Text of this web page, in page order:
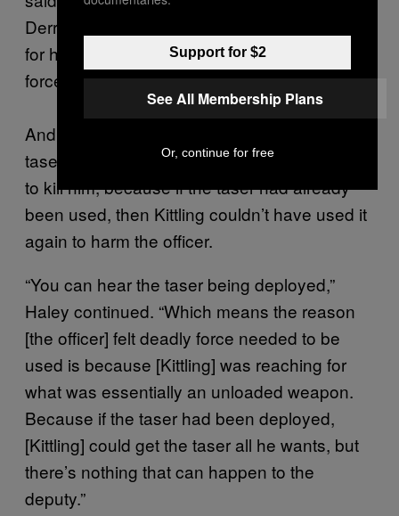
Derrick in the head was that Mr. Derrick went
for his taser. A taser is not used for deadly
force.”
And even if Kittling did reach for the officer’s
taser, the attorneys say there was no reason
to kill him, because if the taser had already
been used, then Kittling couldn’t have used it
again to harm the officer.
“You can hear the taser being deployed,”
Haley continued. “Which means the reason
[the officer] felt deadly force needed to be
used is because [Kittling] was reaching for
what was essentially an unloaded weapon.
Because if the taser had been deployed,
[Kittling] could get the taser all he wants, but
there’s nothing that can happen to the
deputy.”
Support for $2
See All Membership Plans
Or, continue for free